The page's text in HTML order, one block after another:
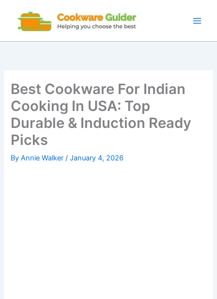
content
Best Cookware For Indian
Cooking In USA: Top
Durable & Induction Ready
Picks
ByAnnie Walker/January 4, 2026